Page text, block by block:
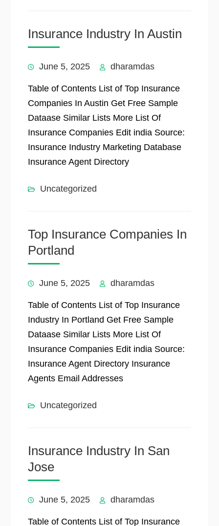
Insurance Industry In Austin
June 5, 2025 dharamdas
Table of Contents List of Top Insurance
Companies In Austin Get Free Sample
Dataase Similar Lists More List Of
Insurance Companies Edit india Source:
Insurance Industry Marketing Database
Insurance Agent Directory
Uncategorized
Top Insurance Companies In
Portland
June 5, 2025 dharamdas
Table of Contents List of Top Insurance
Industry In Portland Get Free Sample
Dataase Similar Lists More List Of
Insurance Companies Edit india Source:
Insurance Agent Directory Insurance
Agents Email Addresses
Uncategorized
Insurance Industry In San
Jose
June 5, 2025 dharamdas
Table of Contents List of Top Insurance